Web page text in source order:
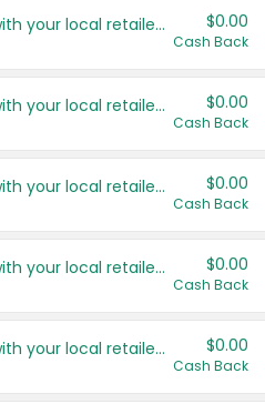
Save even more with your local retailers $0.00
Cash Back
Save even more with your local retailers $0.00
Cash Back
Save even more with your local retailers $0.00
Cash Back
Save even more with your local retailers $0.00
Cash Back
Save even more with your local retailers $0.00
Cash Back